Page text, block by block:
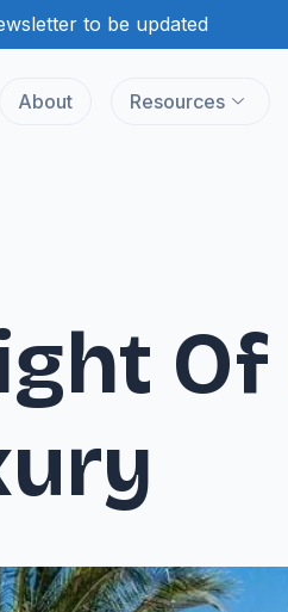
to be updated
About Resources